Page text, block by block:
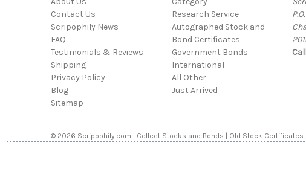
Contact Us
Scripophily News
FAQ
Testimonials & Reviews
Shipping
Privacy Policy
Blog
Sitemap
Research Service
Autographed Stock and
Bond Certificates
Government Bonds
International
All Other
Just Arrived
© 2026 Scripophily.com | Collect Stocks and Bonds | Old Stock Certificates